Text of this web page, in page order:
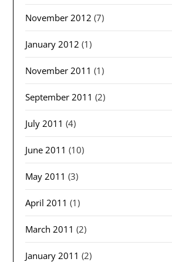
November 2012 (7)
January 2012 (1)
November 2011 (1)
September 2011 (2)
July 2011 (4)
June 2011 (10)
May 2011 (3)
April 2011 (1)
March 2011 (2)
January 2011 (2)